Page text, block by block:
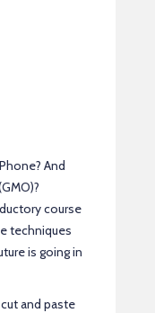
And
course
techniques
is going in
and paste